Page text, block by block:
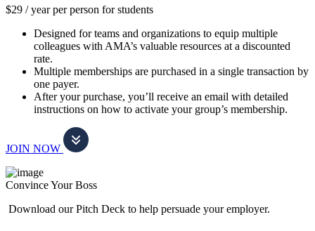
$29 / year per person for students
Designed for teams and organizations to equip multiple
colleagues with AMA’s valuable resources at a discounted
rate.
Multiple memberships are purchased in a single transaction by
one payer.
After your purchase, you’ll receive an email with detailed
instructions on how to activate your group’s membership.
JOIN NOW
Convince Your Boss
Download our Pitch Deck to help persuade your employer.